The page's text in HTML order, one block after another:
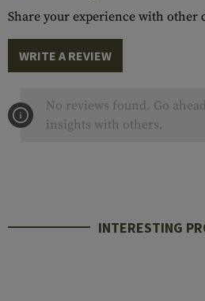
Share your experience with other
WRITE A REVIEW
No reviews found. Go
insights with others.
INTERESTING